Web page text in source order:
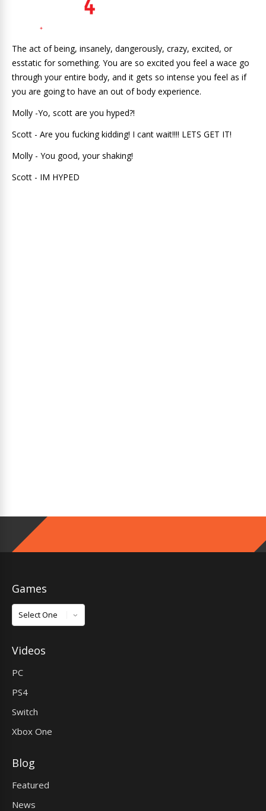
The act of being, insanely, dangerously, crazy, excited, or
esstatic for something. You are so excited you feel a wace go
through your entire body, and it gets so intense you feel as if
you are going to have an out of body experience.
Molly -Yo, scott are you hyped?!
Scott - Are you fucking kidding! I cant wait!!!! LETS GET IT!
Molly - You good, your shaking!
Scott - IM HYPED
Games
Games
Videos
PC
PS4
Switch
Xbox One
Blog
Featured
News